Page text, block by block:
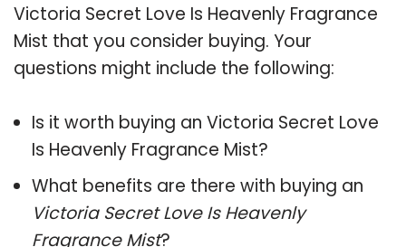
Victoria Secret Love Is Heavenly Fragrance
Mist that you consider buying. Your
questions might include the following:
Is it worth buying an Victoria Secret Love
Is Heavenly Fragrance Mist?
What benefits are there with buying an
Victoria Secret Love Is Heavenly
Fragrance Mist?